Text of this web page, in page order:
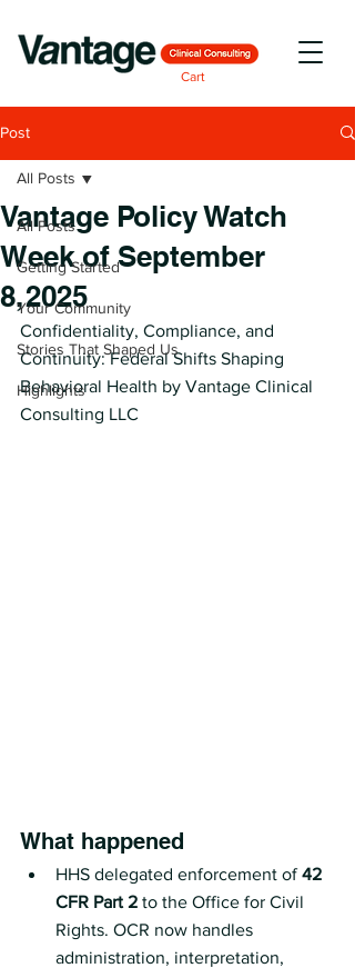
Cart
Post
All Posts
Getting Started
Your Community
Stories That Shaped Us
Highlights
All Posts
Vantage Policy Watch
Week of September
8, 2025
Confidentiality, Compliance, and
Continuity: Federal Shifts Shaping
Behavioral Health by Vantage Clinical
Consulting LLC
What happened
HHS delegated enforcement of 42
CFR Part 2 to the Office for Civil
Rights. OCR now handles
administration, interpretation,